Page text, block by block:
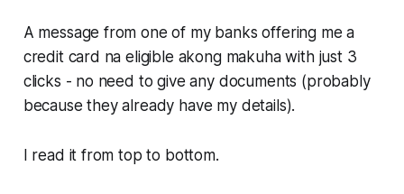
A message from one of my banks offering me a
credit card na eligible akong makuha with just 3
clicks - no need to give any documents (probably
because they already have my details).
I read it from top to bottom.